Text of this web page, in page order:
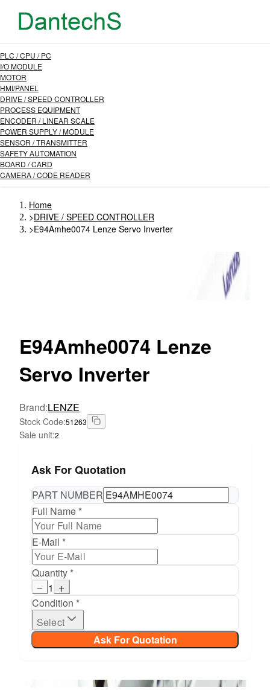
PLC / CPU / PC
I/O MODULE
MOTOR
HMI/PANEL
DRIVE / SPEED CONTROLLER
PROCESS EQUIPMENT
ENCODER / LINEAR SCALE
POWER SUPPLY / MODULE
SENSOR / TRANSMITTER
SAFETY AUTOMATION
BOARD / CARD
CAMERA / CODE READER
Home
>DRIVE / SPEED CONTROLLER
>E94Amhe0074 Lenze Servo Inverter
E94Amhe0074 Lenze
Servo Inverter
Brand:LENZE
Stock Code:51263
Sale unit:2
Ask For Quotation
PART NUMBER
Full Name *
E-Mail *
Quantity *
− 1 +
Condition *
Select
Ask For Quotation